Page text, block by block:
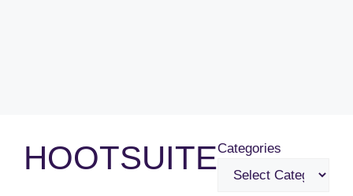
HOOTSUITECategories